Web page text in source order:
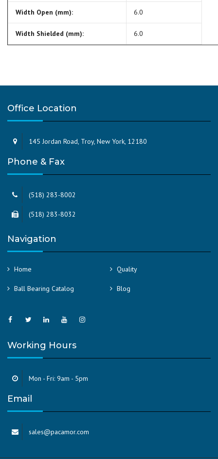
Width Open (mm): 6.0
Width Shielded (mm): 6.0
Office Location
145 Jordan Road, Troy, New York, 12180
Phone & Fax
(518) 283-8002
(518) 283-8032
Navigation
Home Quality
Ball Bearing Catalog Blog
Working Hours
Mon - Fri: 9am - 5pm
Email
sales@pacamor.com